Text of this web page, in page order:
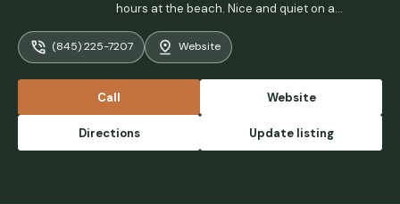
hours at the beach. Nice and quiet on a
Monday, We had the beach to ourselves
early in the morning. - Emmy Cai
(845) 225-7207 Website
Call Website
Directions Update listing